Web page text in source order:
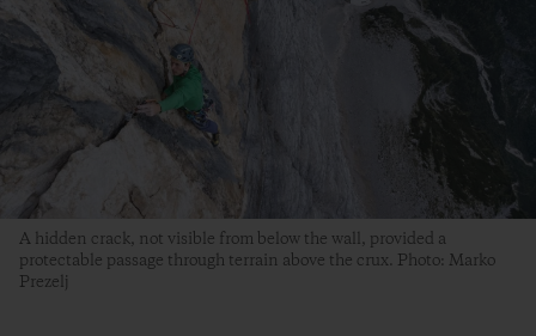
A hidden crack, not visible from below the wall, provided a
protectable passage through terrain above the crux. Photo: Marko
Prezelj